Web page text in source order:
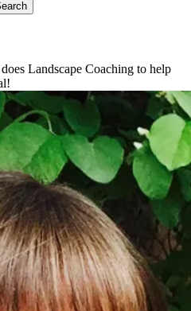
Landscape Coaching to help